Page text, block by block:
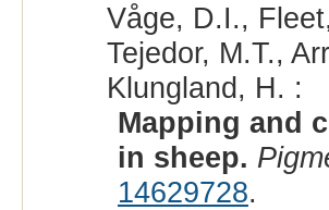
Våge, D.I.,
Tejedor, M.T.,
Klungland, H. :
Mapping and
in sheep.
14629728.